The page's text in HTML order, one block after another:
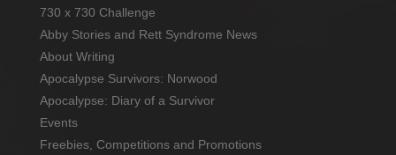
730 x 730 Challenge
Abby Stories and Rett Syndrome News
About Writing
Apocalypse Survivors: Norwood
Apocalypse: Diary of a Survivor
Events
Freebies, Competitions and Promotions